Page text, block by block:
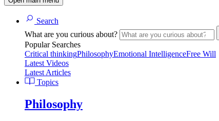
Search
What are you curious about?
Popular Searches
Critical thinkingPhilosophyEmotional IntelligenceFree Will
Latest Videos
Latest Articles
Topics
Philosophy